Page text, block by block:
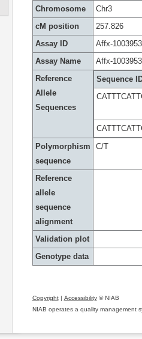
Chromosome
Chr3
cM position
257.826
Assay ID
Affx-
Assay Name
Affx-
Reference
Allele
Sequences
Sequence
Polymorphism
sequence
C/T
Reference
allele
sequence
alignment
Validation plot
Genotype data
Copyright| Accessibility© NIAB
NIAB operates a quality management